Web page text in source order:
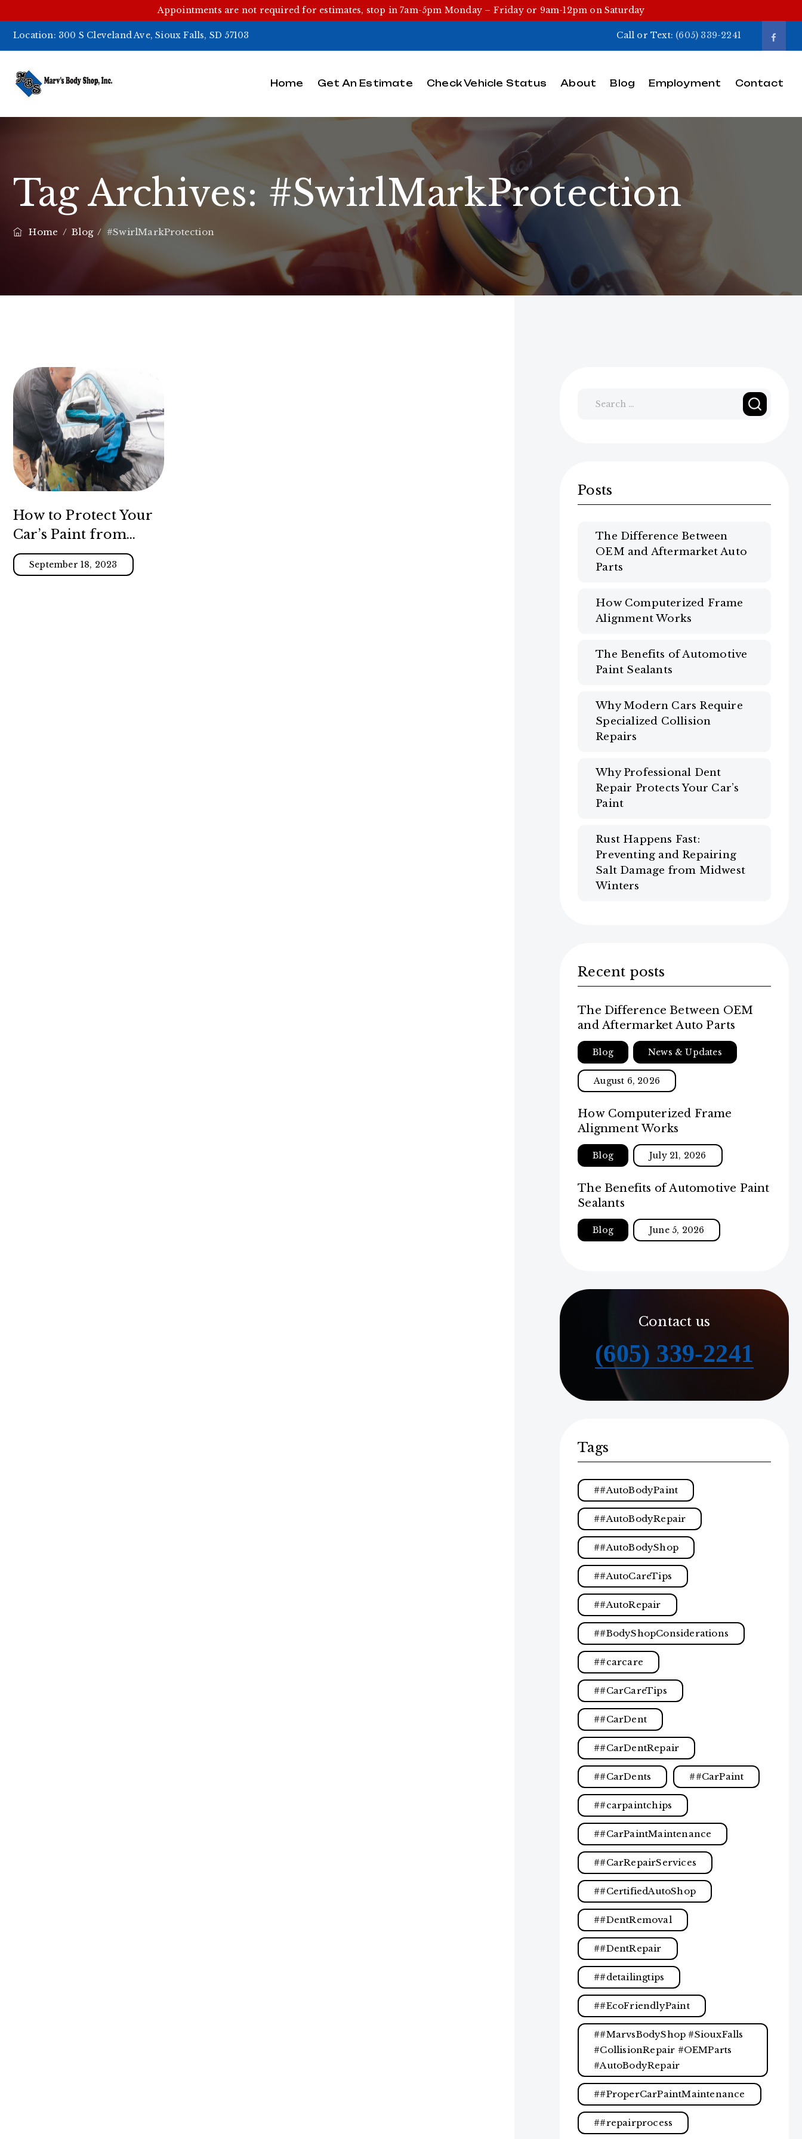
Appointments are not required for estimates, stop in 7am-5pm Monday – Friday or 9am-12pm on Saturday
Location: 300 S Cleveland Ave, Sioux Falls, SD 57103 Call or Text: (605) 339-2241
Home Get An Estimate Check Vehicle Status About Blog Employment Contact
Tag Archives: #SwirlMarkProtection
Home /Blog/#SwirlMarkProtection
How to Protect Your
Car’s Paint from
Swirl Marks
September 18, 2023
for:
Posts
The Difference Between
OEM and Aftermarket Auto
Parts
How Computerized Frame
Alignment Works
The Benefits of Automotive
Paint Sealants
Why Modern Cars Require
Specialized Collision
Repairs
Why Professional Dent
Repair Protects Your Car’s
Paint
Rust Happens Fast:
Preventing and Repairing
Salt Damage from Midwest
Winters
Recent posts
The Difference Between OEM
and Aftermarket Auto Parts
Blog News & Updates
August 6, 2026
How Computerized Frame
Alignment Works
Blog July 21, 2026
The Benefits of Automotive Paint
Sealants
Blog June 5, 2026
Contact us
(605) 339-2241
Tags
#AutoBodyPaint
#AutoBodyRepair
#AutoBodyShop
#AutoCareTips
#AutoRepair
#BodyShopConsiderations
#carcare
#CarCareTips
#CarDent
#CarDentRepair
#CarDents #CarPaint
#carpaintchips
#CarPaintMaintenance
#CarRepairServices
#CertifiedAutoShop
#DentRemoval
#DentRepair
#detailingtips
#EcoFriendlyPaint
#MarvsBodyShop #SiouxFalls
#CollisionRepair #OEMParts
#AutoBodyRepair
#ProperCarPaintMaintenance
#repairprocess